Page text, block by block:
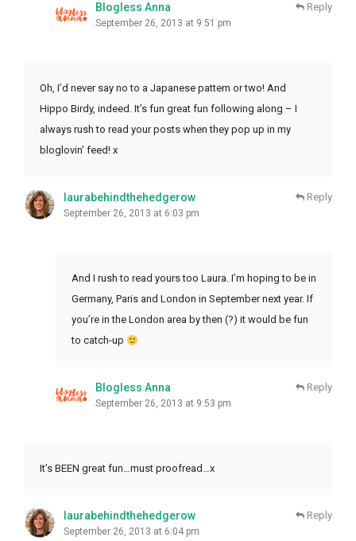
Blogless Anna
September 26, 2013 at 9:51 pm
Reply
Oh, I’d never say no to a Japanese pattern or two! And
Hippo Birdy, indeed. It’s fun great fun following along – I
always rush to read your posts when they pop up in my
bloglovin’ feed! x
laurabehindthehedgerow
September 26, 2013 at 6:03 pm
Reply
And I rush to read yours too Laura. I’m hoping to be in
Germany, Paris and London in September next year. If
you’re in the London area by then (?) it would be fun
to catch-up
Blogless Anna
September 26, 2013 at 9:53 pm
Reply
It’s BEEN great fun…must proofread…x
laurabehindthehedgerow
September 26, 2013 at 6:04 pm
Reply